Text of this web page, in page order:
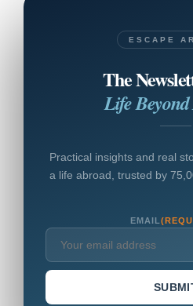
ESCAPE
The
Life
Practical insights and real
a life abroad, trusted by
EMAIL